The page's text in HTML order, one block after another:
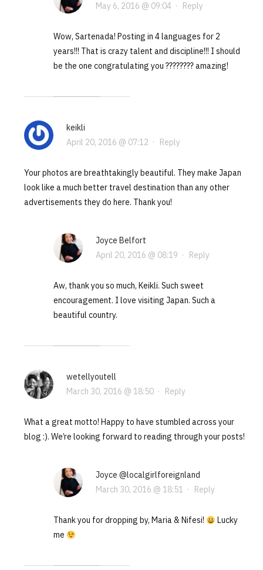
May 6, 2016 @ 09:04 · Reply
Wow, Sartenada! Posting in 4 languages for 2
years!!! That is crazy talent and discipline!!! I should
be the one congratulating you ???????? amazing!
keikli
April 20, 2016 @ 07:12 · Reply
Your photos are breathtakingly beautiful. They make Japan
look like a much better travel destination than any other
advertisements they do here. Thank you!
Joyce Belfort
April 20, 2016 @ 08:19 · Reply
Aw, thank you so much, Keikli. Such sweet
encouragement. I love visiting Japan. Such a
beautiful country.
wetellyoutell
March 30, 2016 @ 18:50· Reply
What a great motto! Happy to have stumbled across your
blog :). We’re looking forward to reading through your posts!
Joyce @localgirlforeignland
March 30, 2016 @ 18:51 · Reply
Thank you for dropping by, Maria & Nifesi!
Lucky
me